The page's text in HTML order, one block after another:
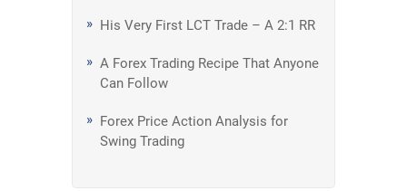
His Very First LCT Trade – A 2:1 RR
A Forex Trading Recipe That Anyone
Can Follow
Forex Price Action Analysis for
Swing Trading